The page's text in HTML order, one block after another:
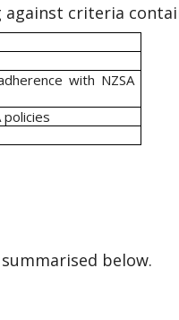
criteria
with NZSA
below.